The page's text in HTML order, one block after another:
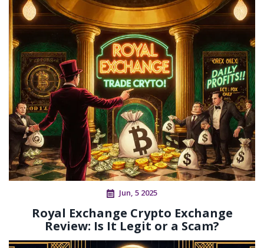
Jun, 5 2025
Royal Exchange Crypto Exchange
Review: Is It Legit or a Scam?